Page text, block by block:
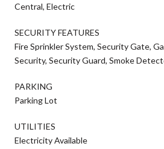
Central, Electric
SECURITY FEATURES
Fire Sprinkler System, Security Gate,
Security, Security Guard, Smoke
PARKING
Parking Lot
UTILITIES
Electricity Available